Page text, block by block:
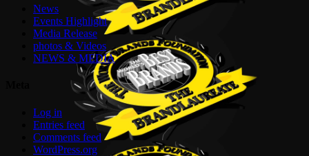
News
Events Highlight
Media Release
photos & Videos
NEWS & MEDIA
Log in
Entries feed
Comments feed
WordPress.org